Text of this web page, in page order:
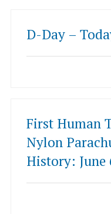
D-Day –
First Human
Nylon
History: June